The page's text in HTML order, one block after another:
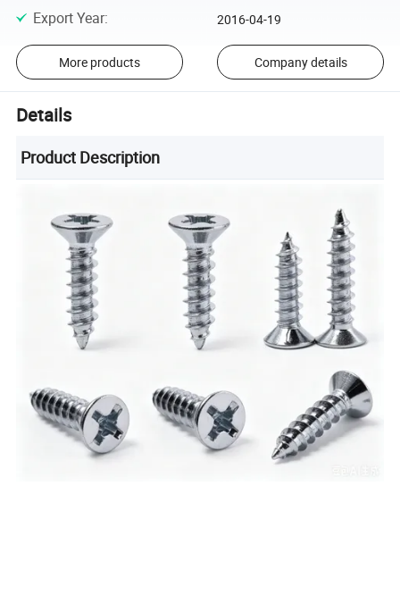
Export Year: 2016-04-19
More products Company details
Details
Product Description